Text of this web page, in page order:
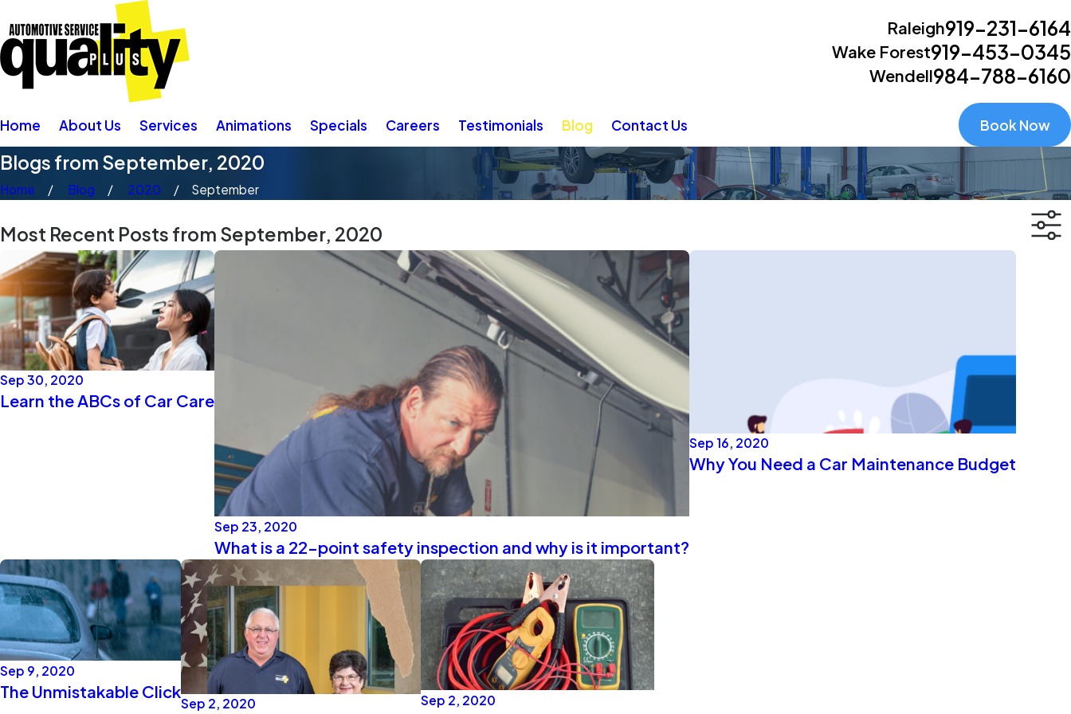
Raleigh919-231-6164
Wake Forest919-453-0345
Wendell984-788-6160
Home About Us Services Animations Specials Careers Testimonials Blog Contact Us Book Now
Blogs from September, 2020
Home Blog 2020 September
Most Recent Posts from September, 2020
Sep 30, 2020
Learn the ABCs of Car Care
Sep 23, 2020
What is a 22-point safety inspection and why is it important?
Sep 16, 2020
Why You Need a Car Maintenance Budget
Sep 9, 2020
The Unmistakable Click
Sep 2, 2020 Sep 2, 2020